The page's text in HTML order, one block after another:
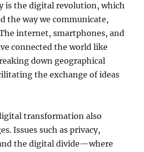
is the digital revolution, which
the way we communicate,
internet, smartphones, and
connected the world like
down geographical
the exchange of ideas
transformation also
Issues such as privacy,
the digital divide—where